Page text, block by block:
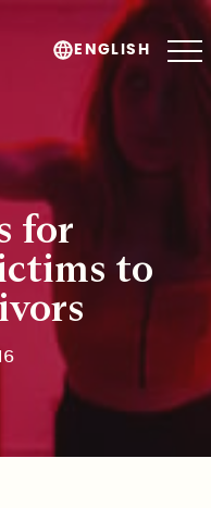
ENGLISH
for
to